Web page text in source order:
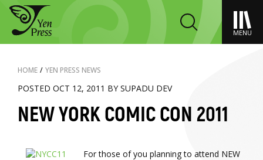
MENU
HOME / YEN PRESS NEWS
POSTED OCT 12, 2011 BY SUPADU DEV
NEW YORK COMIC CON 2011
For those of you planning to attend NEW